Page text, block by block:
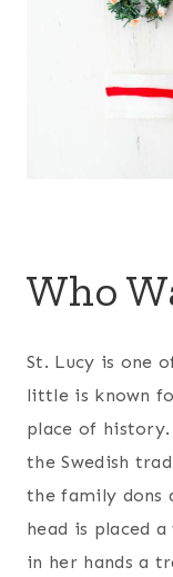
Who
St. Lucy is one
little is known
place of history.
the Swedish
the family dons
head is placed
in her hands a